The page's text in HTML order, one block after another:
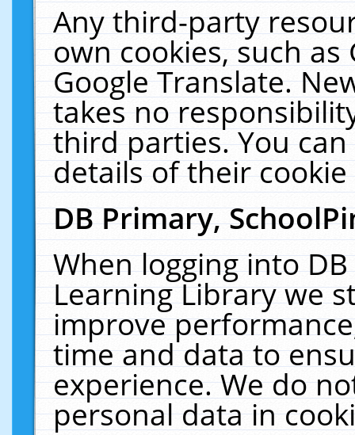
Any third-party
own cookies, such
Google Translate.
takes no
third parties. You
details of their
DB Primary,
When logging into
Learning Library we
improve
time and data to
experience. We do
personal data in